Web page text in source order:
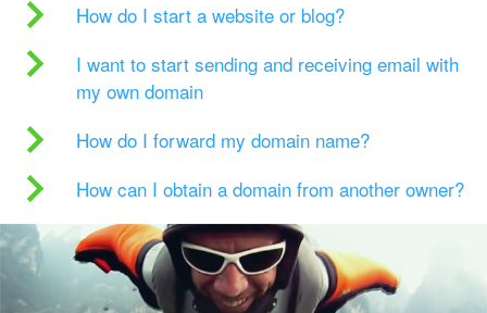
How do I start a website or blog?
I want to start sending and receiving email with
my own domain
How do I forward my domain name?
How can I obtain a domain from another owner?